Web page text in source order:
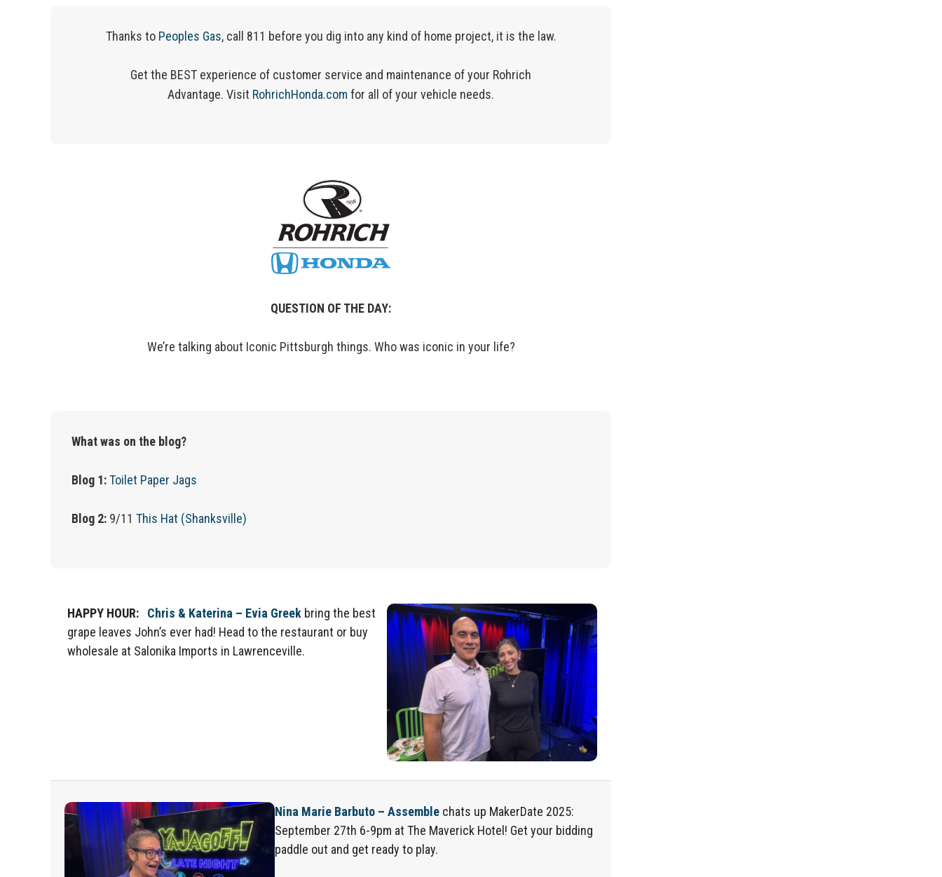
Thanks to Peoples Gas, call 811 before you dig into any kind of home project, it is the law.
Get the BEST experience of customer service and maintenance of your Rohrich
Advantage. Visit RohrichHonda.com for all ofyour vehicle needs.
QUESTION OF THE DAY:
We’re talking about Iconic Pittsburgh things. Who was iconic in your life?
What was on the blog?
Blog 1:Toilet Paper Jags
Blog 2: 9/11 This Hat (Shanksville)
HAPPY HOUR: Chris & Katerina – Evia Greek bring the best
grape leaves John’s ever had! Head to the restaurant or buy
wholesale at Salonika Imports in Lawrenceville.
Nina Marie Barbuto – Assemble chats up MakerDate 2025:
September 27th 6-9pm at The Maverick Hotel ! Get your bidding
paddle out and get ready to play.